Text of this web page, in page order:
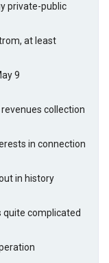
private-public
at least
9
revenues collection
in connection
in history
quite complicated